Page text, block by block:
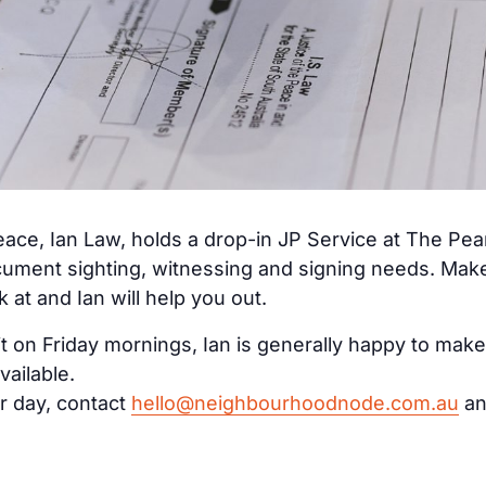
Ian Law, holds a drop-in JP Service at The
sighting, witnessing and signing needs.
at and Ian will help you out.
on Friday mornings, Ian is generally happy to
day, contact hello@neighbourhoodnode.com.au